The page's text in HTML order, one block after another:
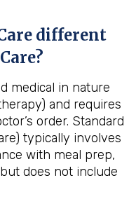
different
medical in nature
and requires
order. Standard
typically involves
with meal prep,
does not include